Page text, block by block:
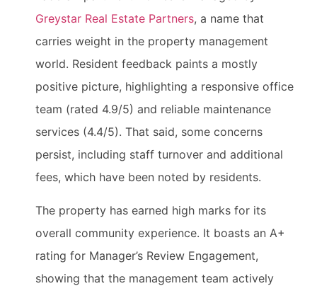
Greystar Real Estate Partners, a name that
carries weight in the property management
world. Resident feedback paints a mostly
positive picture, highlighting a responsive office
team (rated 4.9/5) and reliable maintenance
services (4.4/5). That said, some concerns
persist, including staff turnover and additional
fees, which have been noted by residents.
The property has earned high marks for its
overall community experience. It boasts an A+
rating for Manager’s Review Engagement,
showing that the management team actively